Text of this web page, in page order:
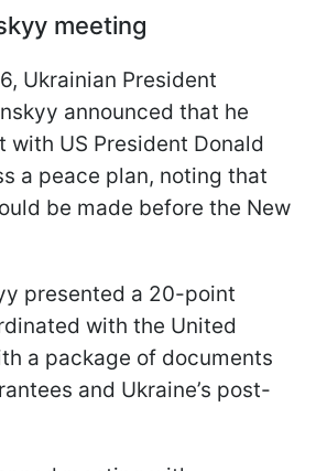
meeting
Ukrainian President
announced that he
with US President Donald
a peace plan, noting that
be made before the New
presented a 20-point
with the United
a package of documents
and Ukraine’s post-